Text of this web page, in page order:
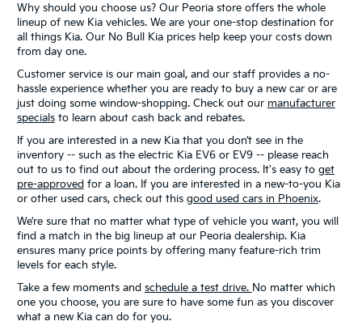
Why should you choose us? Our Peoria store offers the whole
lineup of new Kia vehicles. We are your one-stop destination for
all things Kia. Our No Bull Kia prices help keep your costs down
from day one.
Customer service is our main goal, and our staff provides a no-
hassle experience whether you are ready to buy a new car or are
just doing some window-shopping. Check out our manufacturer
specialsto learn about cash back and rebates.
If you are interested in a new Kia that you don’t see in the
inventory -- such as the electric Kia EV6 or EV9 -- please reach
out to us to find out about the ordering process. It's easy to get
pre-approved for a loan. If you are interested in a new-to-you Kia
or other used cars, check out this good used cars in Phoenix.
We’re sure that no matter what type of vehicle you want, you will
find a match in the big lineup at our Peoria dealership. Kia
ensures many price points by offering many feature-rich trim
levels for each style.
Take a few moments and schedule a test drive. No matter which
one you choose, you are sure to have some fun as you discover
what a new Kia can do for you.